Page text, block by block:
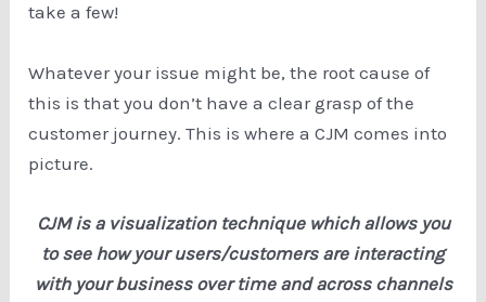
take a few!
Whatever your issue might be, the root cause of
this is that you don’t have a clear grasp of the
customer journey. This is where a CJM comes into
picture.
CJM is a visualization technique which allows you
to see how your users/customers are interacting
with your business over time and across channels